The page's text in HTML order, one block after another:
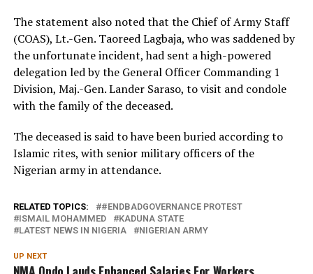
The statement also noted that the Chief of Army Staff
(COAS), Lt.-Gen. Taoreed Lagbaja, who was saddened by
the unfortunate incident, had sent a high-powered
delegation led by the General Officer Commanding 1
Division, Maj.-Gen. Lander Saraso, to visit and condole
with the family of the deceased.
The deceased is said to have been buried according to
Islamic rites, with senior military officers of the
Nigerian army in attendance.
RELATED TOPICS:
#ENDBADGOVERNANCE PROTEST
ISMAIL MOHAMMED
KADUNA STATE
LATEST NEWS IN NIGERIA
NIGERIAN ARMY
UP NEXT